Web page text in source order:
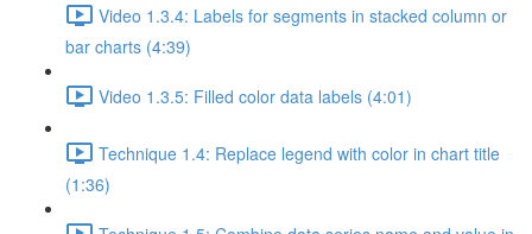
Video 1.3.4: Labels for segments in stacked column or
bar charts (4:39)
Video 1.3.5: Filled color data labels (4:01)
Technique 1.4: Replace legend with color in chart title
(1:36)